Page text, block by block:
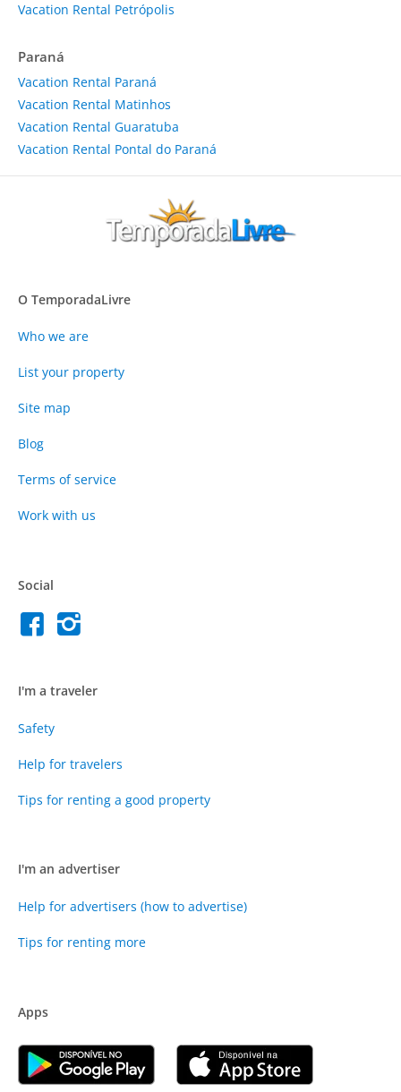
Vacation Rental Petrópolis
Paraná
Vacation Rental Paraná
Vacation Rental Matinhos
Vacation Rental Guaratuba
Vacation Rental Pontal do Paraná
O TemporadaLivre
Who we are
List your property
Site map
Blog
Terms of service
Work with us
Social
I'm a traveler
Safety
Help for travelers
Tips for renting a good property
I'm an advertiser
Help for advertisers (how to advertise)
Tips for renting more
Apps